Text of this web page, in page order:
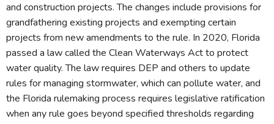
and construction projects. The changes include provisions for
grandfathering existing projects and exempting certain
projects from new amendments to the rule. In 2020, Florida
passed a law called the Clean Waterways Act to protect
water quality. The law requires DEP and others to update
rules for managing stormwater, which can pollute water, and
the Florida rulemaking process requires legislative ratification
when any rule goes beyond specified thresholds regarding